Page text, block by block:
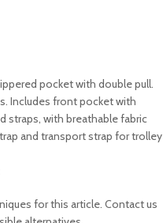
pocket with double pull.
Includes front pocket with
straps, with breathable fabric
and transport strap for trolley
for this article. Contact us